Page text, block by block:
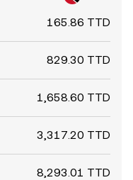
165.86 TTD
829.30 TTD
1,658.60 TTD
3,317.20 TTD
8,293.01 TTD